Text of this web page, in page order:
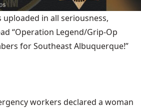
uploaded in all seriousness,
“Operation Legend/Grip-Op
for Southeast Albuquerque!”
workers declared a woman